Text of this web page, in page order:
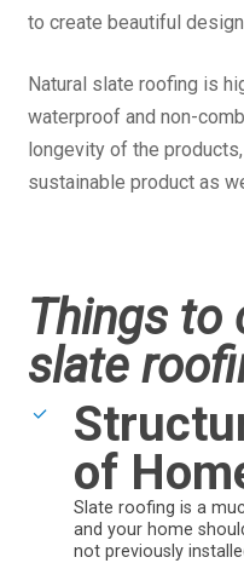
to create beautiful
Natural slate roofing is
waterproof and non-
longevity of the
sustainable product as
Things to
slate
of
Slate roofing is a
and your home
not previously